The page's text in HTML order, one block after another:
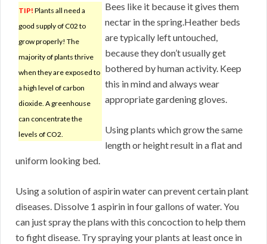
TIP! Plants all need a
good supply of C02 to
grow properly! The
majority of plants thrive
when they are exposed to
a high level of carbon
dioxide. A greenhouse
can concentrate the
levels of CO2.
Bees like it because it gives them
nectar in the spring.Heather beds
are typically left untouched,
because they don’t usually get
bothered by human activity. Keep
this in mind and always wear
appropriate gardening gloves.
Using plants which grow the same
length or height result in a flat and
uniform looking bed.
Using a solution of aspirin water can prevent certain plant
diseases. Dissolve 1 aspirin in four gallons of water. You
can just spray the plans with this concoction to help them
to fight disease. Try spraying your plants at least once in